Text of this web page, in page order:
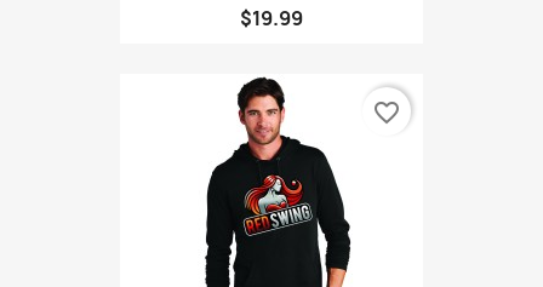
$19.99
favorite_border